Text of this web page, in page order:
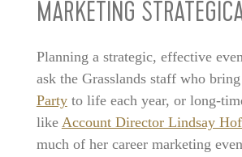
MARKETING
Planning a strategic, effective
ask the Grasslands staff who bring
Partyto life each year, or long-
like Account Director Lindsay
much of her career marketing